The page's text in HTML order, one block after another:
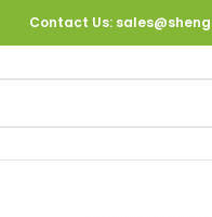
Contact Us: